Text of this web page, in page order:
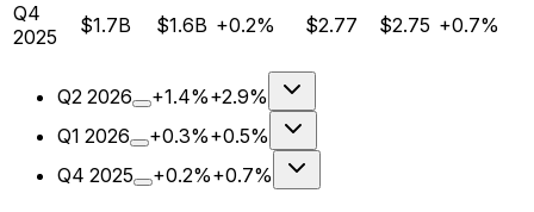
Q4
2025
$1.7B $1.6B +0.2% $2.77 $2.75 +0.7%
Q2 2026 +1.4%+2.9%
Q1 2026 +0.3%+0.5%
Q4 2025 +0.2%+0.7%